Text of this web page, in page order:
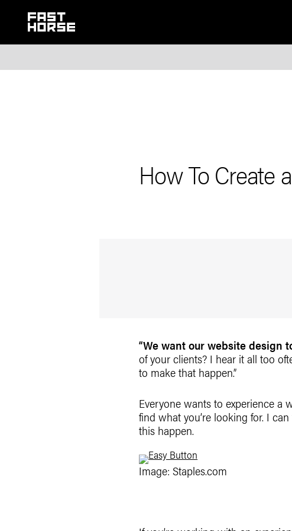
How To Create
“We want our website design
of your clients? I hear it all too
to make that happen.”
Everyone wants to experience a
find what you’re looking for. I
this happen.
Image: Staples.com